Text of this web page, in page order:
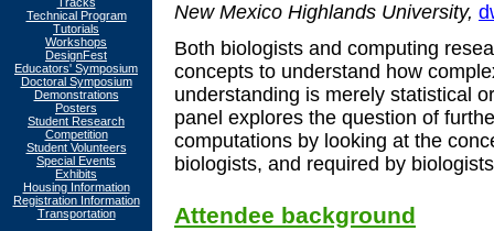
Technical Program
Tutorials
Workshops
DesignFest
Educators' Symposium
Doctoral Symposium
Demonstrations
Posters
Student Research
Competition
Student Volunteers
Special Events
Exhibits
Housing Information
Registration Information
Transportation
New Mexico Highlands University,
Both biologists and computing
concepts to understand how
understanding is merely statistical
panel explores the question of
computations by looking at the
biologists, and required by
Attendee background